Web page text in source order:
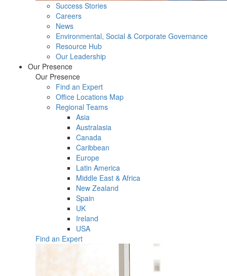
Success Stories
Careers
News
Environmental, Social & Corporate Governance
Resource Hub
Our Leadership
Our Presence
Our Presence
Find an Expert
Office Locations Map
Regional Teams
Asia
Australasia
Canada
Caribbean
Europe
Latin America
Middle East & Africa
New Zealand
Spain
UK
Ireland
USA
Find an Expert